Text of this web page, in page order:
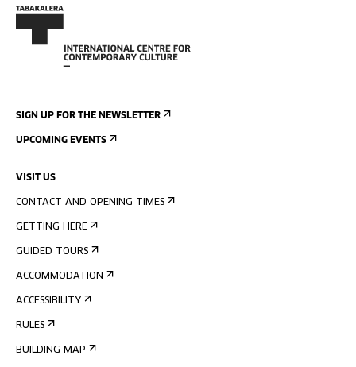
SIGN UP FOR THE NEWSLETTER
UPCOMING EVENTS
VISIT US
CONTACT AND OPENING TIMES
GETTING HERE
GUIDED TOURS
ACCOMMODATION
ACCESSIBILITY
RULES
BUILDING MAP